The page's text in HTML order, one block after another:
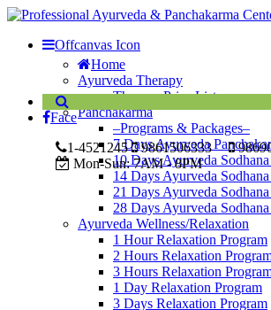
Offcanvas Icon
Home
Ayurveda Therapy
Therapy Price List
Panchakarma
–Programs & Packages–
7 Days Ayurveda
10 Days Ayurveda
14 Days Ayurveda
21 Days Ayurveda
28 Days Ayurveda
Ayurveda Wellness/Relaxation
1 Hour Relaxation Program
2 Hours Relaxation
3 Hours Relaxation
1 Day Relaxation Program
3 Days Relaxation Program
Face
1-4521245 9861506333
Mon-Sun:7AM - 8PM